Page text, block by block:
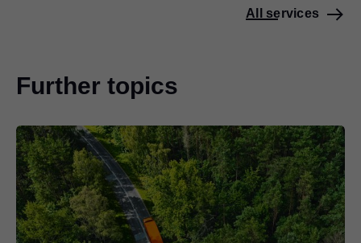
All services
Further topics